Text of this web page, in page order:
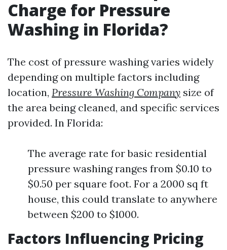
Charge for Pressure
Washing in Florida?
The cost of pressure washing varies widely
depending on multiple factors including
location, Pressure Washing Company size of
the area being cleaned, and specific services
provided. In Florida:
The average rate for basic residential
pressure washing ranges from $0.10 to
$0.50 per square foot. For a 2000 sq ft
house, this could translate to anywhere
between $200 to $1000.
Factors Influencing Pricing